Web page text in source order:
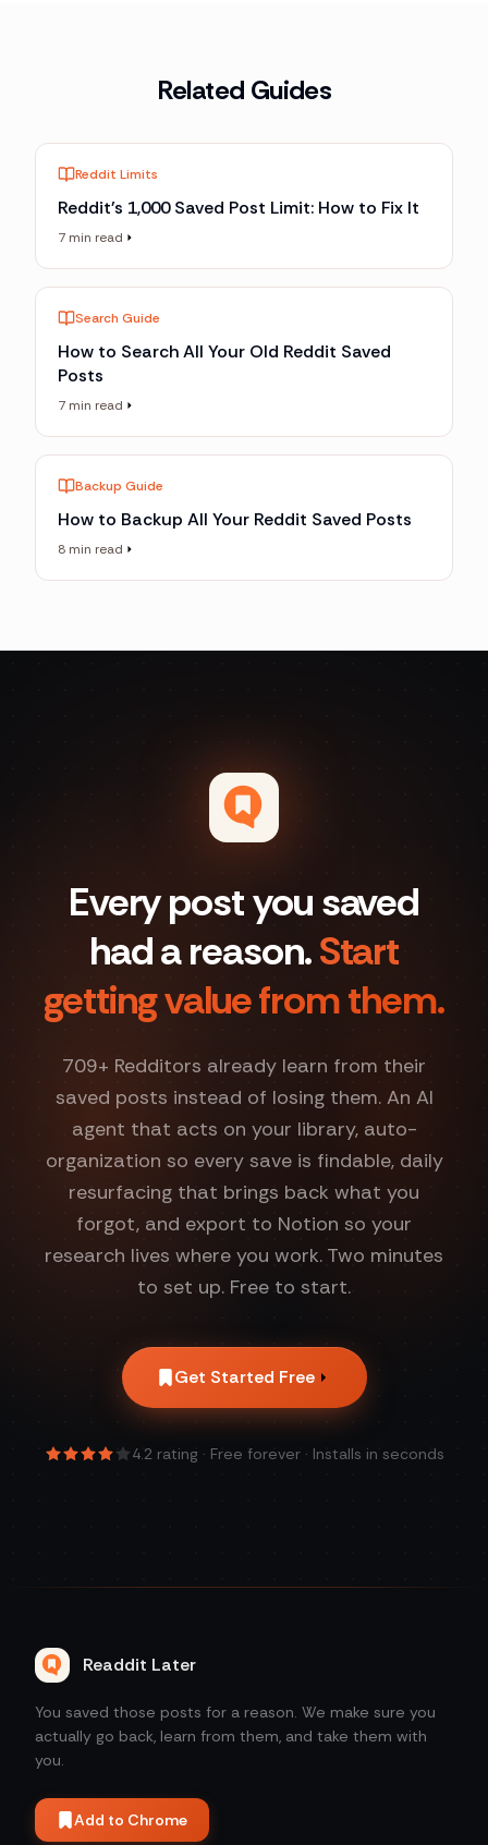
Related Guides
Reddit Limits
Reddit's 1,000 Saved Post Limit: How to Fix It
7 min read
Search Guide
How to Search All Your Old Reddit Saved
Posts
7 min read
Backup Guide
How to Backup All Your Reddit Saved Posts
8 min read
Every post you saved
had a reason.Start
getting value from them.
709+ Redditors already learn from their
saved posts instead of losing them. An AI
agent that acts on your library, auto-
organization so every save is findable, daily
resurfacing that brings back what you
forgot, and export to Notion so your
research lives where you work. Two minutes
to set up. Free to start.
Get Started Free
4.2rating · Free forever · Installs in seconds
Readdit Later
You saved those posts for a reason. We make sure you
actually go back, learn from them, and take them with
you.
Add to Chrome